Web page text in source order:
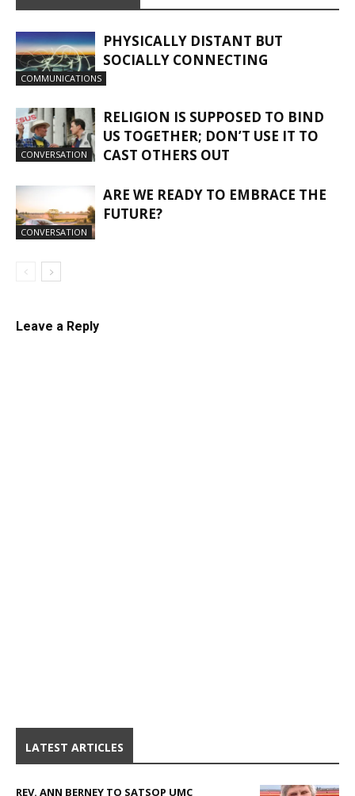
COMMUNICATIONS
PHYSICALLY DISTANT BUT
SOCIALLY CONNECTING
CONVERSATION
RELIGION IS SUPPOSED TO BIND
US TOGETHER; DON’T USE IT TO
CAST OTHERS OUT
CONVERSATION
ARE WE READY TO EMBRACE THE
FUTURE?
Leave a Reply
LATEST ARTICLES
REV. ANN BERNEY TO SATSOP UMC